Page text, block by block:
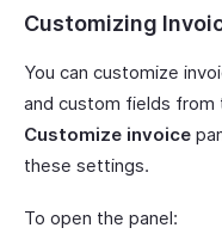
Customizing
You can customize
and custom fields from
Customize invoice
these settings.
To open the panel: